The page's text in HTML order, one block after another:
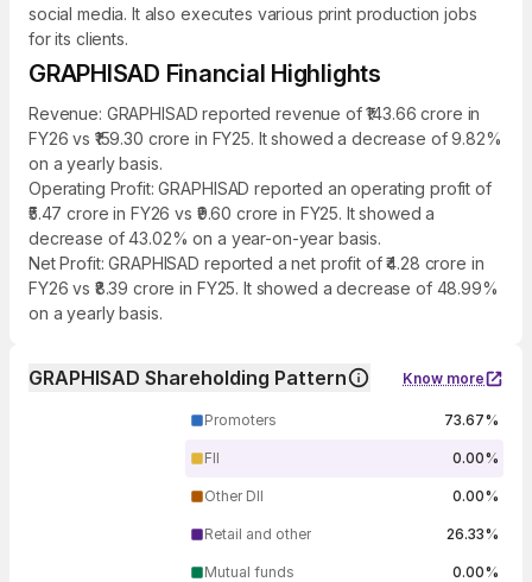
social media. It also executes various print production jobs
for its clients.
GRAPHISAD Financial Highlights
Revenue: GRAPHISAD reported revenue of ₹143.66 crore in
FY26 vs ₹159.30 crore in FY25. It showed a decrease of 9.82%
on a yearly basis.
Operating Profit: GRAPHISAD reported an operating profit of
₹5.47 crore in FY26 vs ₹9.60 crore in FY25. It showed a
decrease of 43.02% on a year-on-year basis.
Net Profit: GRAPHISAD reported a net profit of ₹4.28 crore in
FY26 vs ₹8.39 crore in FY25. It showed a decrease of 48.99%
on a yearly basis.
GRAPHISAD Shareholding Pattern Know more
Promoters 73.67%
FII 0.00%
Other DII 0.00%
Retail and other 26.33%
Mutual funds 0.00%